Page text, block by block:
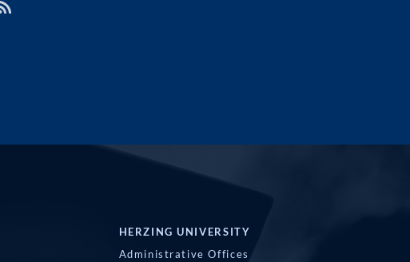
HERZING UNIVERSITY
Administrative Offices